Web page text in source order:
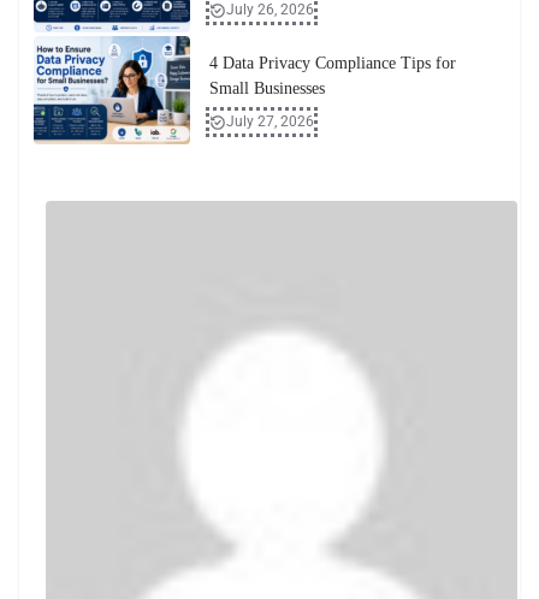
July 26, 2026
4 Data Privacy Compliance Tips for
Small Businesses
July 27, 2026